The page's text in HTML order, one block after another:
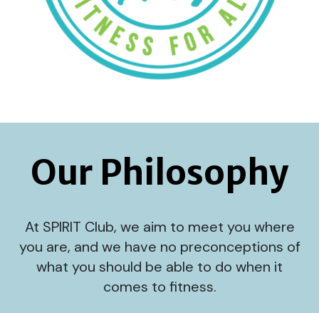
Our Philosophy
At SPIRIT Club, we aim to meet you where
you are, and we have no preconceptions of
what you should be able to do when it
comes to fitness.